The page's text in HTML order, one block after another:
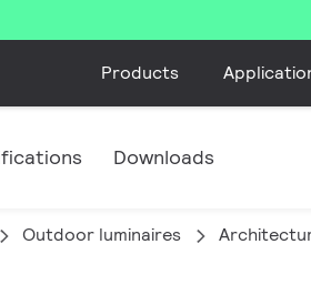
Products
Downloads
Outdoor luminaires